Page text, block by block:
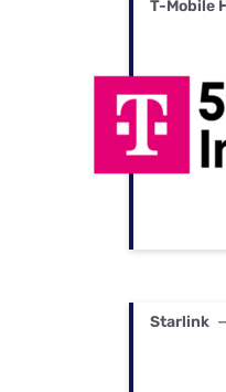
T-Mobile
Starlink